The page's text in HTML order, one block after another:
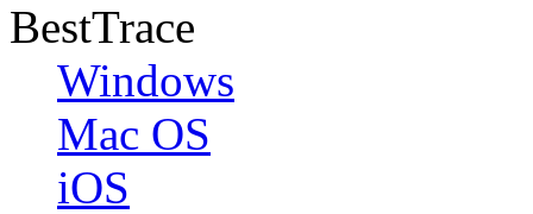
BestTrace
Windows
Mac OS
iOS